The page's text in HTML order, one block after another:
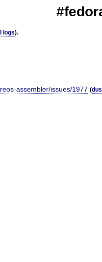
logs).
assembler/issues/1977 (